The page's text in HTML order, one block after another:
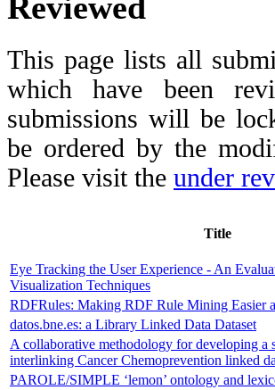
This page lists all
which have been
submissions will be
be ordered by the
Please visit the under
Title
Eye Tracking the User Experience - An
Visualization Techniques
RDFRules: Making RDF Rule Mining Easier
datos.bne.es: a Library Linked Data Dataset
A collaborative methodology for developing a
interlinking Cancer Chemoprevention linked
PAROLE/SIMPLE ‘lemon’ ontology and